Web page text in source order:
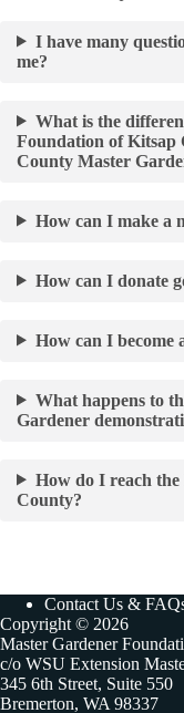
I have many
me?
What is the
Foundation of Kitsap
County Master
How can I make a
How can I donate
How can I become
What happens to
Gardener
How do I reach
County?
Contact Us &
Copyright © 2026
Master Gardener
c/o WSU Extension
345 6th Street, Suite 550
Bremerton, WA 98337